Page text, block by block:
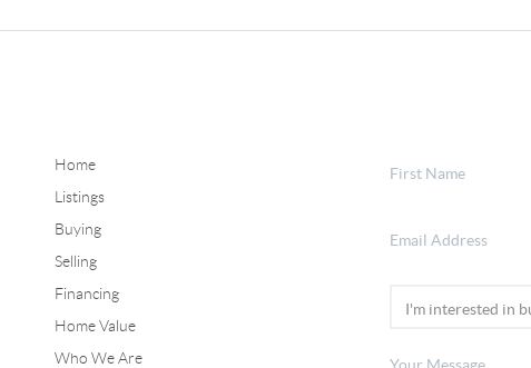
Home
Listings
Buying
Selling
Financing
Home Value
Who We Are